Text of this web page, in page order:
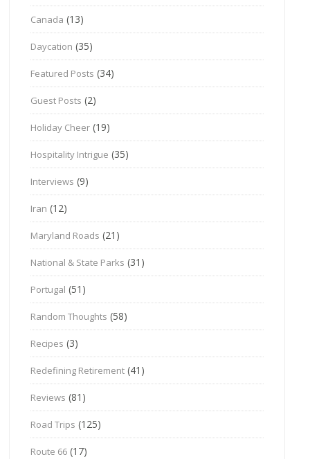
Canada (13)
Daycation (35)
Featured Posts (34)
Guest Posts (2)
Holiday Cheer (19)
Hospitality Intrigue (35)
Interviews (9)
Iran (12)
Maryland Roads (21)
National & State Parks (31)
Portugal (51)
Random Thoughts (58)
Recipes (3)
Redefining Retirement (41)
Reviews (81)
Road Trips (125)
Route 66 (17)